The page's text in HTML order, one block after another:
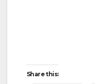
Share this: